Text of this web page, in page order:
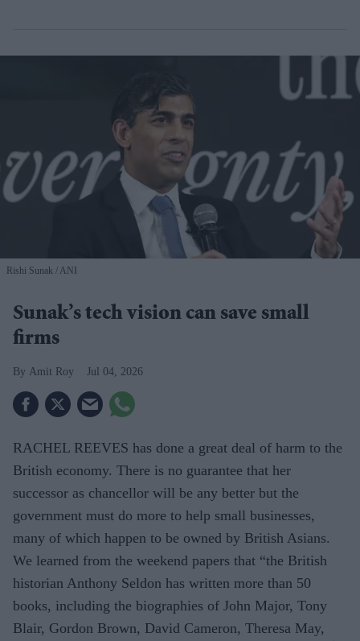
Rishi Sunak ANI
Sunak’s tech vision can save small
firms
Amit Roy Jul 04, 2026
RACHEL REEVES has done a great deal of harm to the
British economy. There is no guarantee that her
successor as chancellor will be any better but the
government must do more to help small businesses,
many of which happen to be owned by British Asians.
We learned from the weekend papers that “the British
historian Anthony Seldon has written more than 50
books, including the biographies of John Major, Tony
Blair, Gordon Brown, David Cameron, Theresa May,